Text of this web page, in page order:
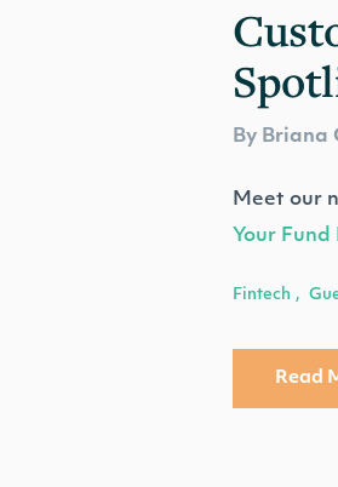
By Briana
Meet our
Your Fund
Fintech ,
Read